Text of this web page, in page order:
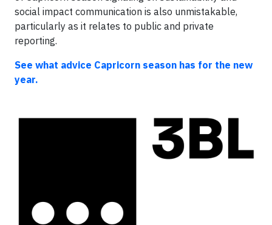
social impact communication is also unmistakable,
particularly as it relates to public and private
reporting.
See what advice Capricorn season has for the new
year.